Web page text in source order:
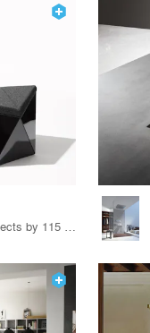
33 Products · 140 Projects by 115 Firms